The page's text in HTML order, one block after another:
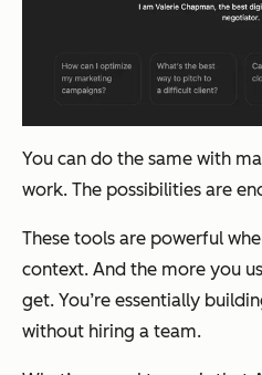
You can do the same with
work. The possibilities are
These tools are powerful
context. And the more you
get. You’re essentially
without hiring a team.